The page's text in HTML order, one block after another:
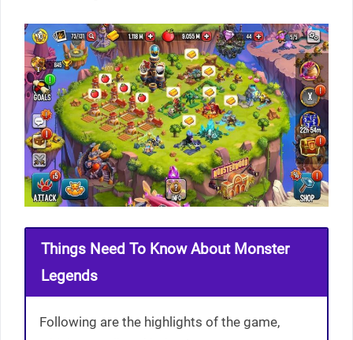
Things Need To Know About Monster
Legends
Following are the highlights of the game,